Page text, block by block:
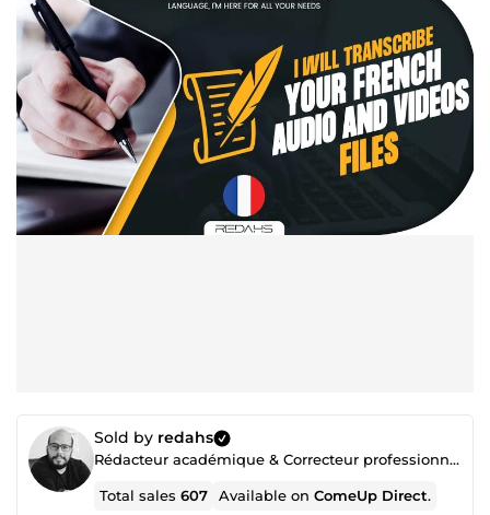
Sold by redahs
Rédacteur académique & Correcteur professionnel
Total sales607 Available onComeUp Direct.